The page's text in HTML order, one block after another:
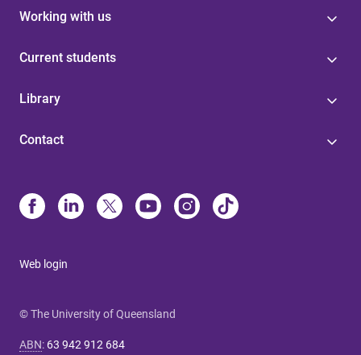
Working with us
Current students
Library
Contact
Web login
© The University of Queensland
ABN: 63 942 912 684